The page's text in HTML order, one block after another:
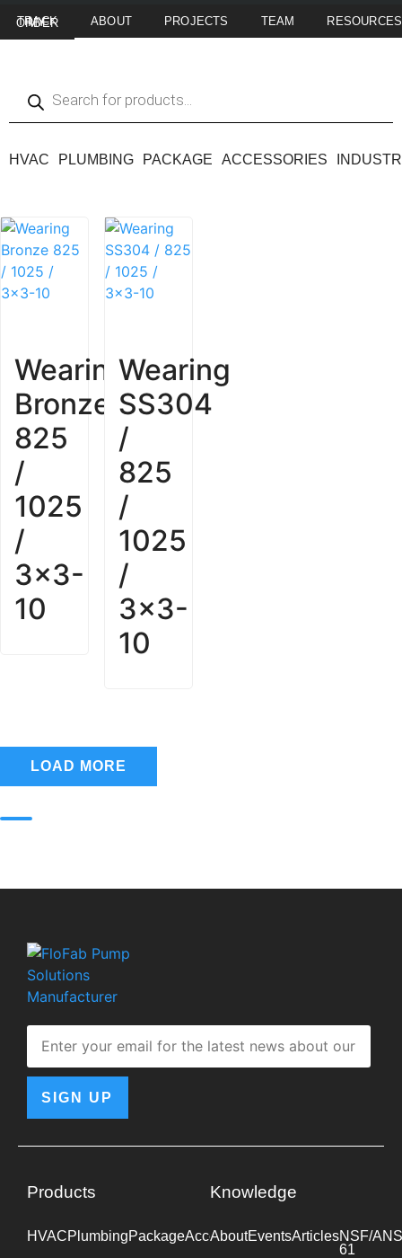
TRACK MY ORDER ABOUT PROJECTS TEAM RESOURCES
HVAC PLUMBING PACKAGE ACCESSORIES
Wearing
Bronze
825
/
1025
/
3x3-
10
Wearing
SS304
/
825
/
1025
/
3x3-
10
LOAD MORE
SIGN UP
Products
HVACPlumbingPackageAccessoriesIndustrial
Knowledge
AboutEventsArticlesNSF/
61